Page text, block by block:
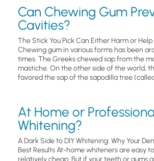
Can Chewing Gum
Cavities?
The Stick You Pick Can Either Harm or
Chewing gum in various forms has been
times. The Greeks chewed sap from the
mastiche. On the other side of the world,
favored the sap of the sapodilla tree
At Home or
Whitening?
A Dark Side to DIY Whitening: Why Your
Best Results At-home whiteners are easy